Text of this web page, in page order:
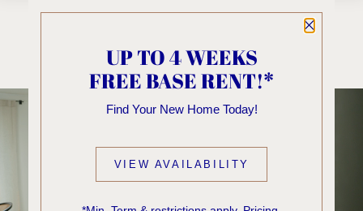
Close
UP TO 4 WEEKS
FREE BASE RENT!*
Find Your New Home Today!
VIEW AVAILABILITY